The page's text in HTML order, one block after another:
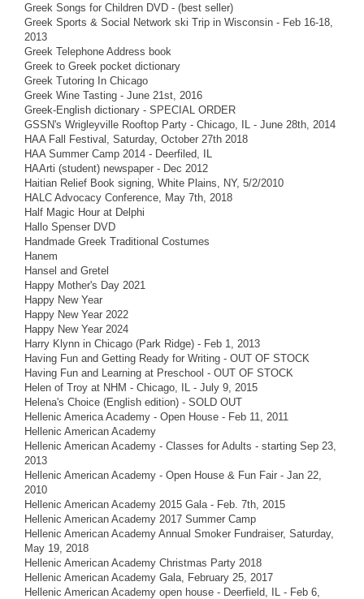
Greek Songs for Children DVD - (best seller)
Greek Sports & Social Network ski Trip in Wisconsin - Feb 16-18,
2013
Greek Telephone Address book
Greek to Greek pocket dictionary
Greek Tutoring In Chicago
Greek Wine Tasting - June 21st, 2016
Greek-English dictionary - SPECIAL ORDER
GSSN's Wrigleyville Rooftop Party - Chicago, IL - June 28th, 2014
HAA Fall Festival, Saturday, October 27th 2018
HAA Summer Camp 2014 - Deerfiled, IL
HAArti (student) newspaper - Dec 2012
Haitian Relief Book signing, White Plains, NY, 5/2/2010
HALC Advocacy Conference, May 7th, 2018
Half Magic Hour at Delphi
Hallo Spenser DVD
Handmade Greek Traditional Costumes
Hanem
Hansel and Gretel
Happy Mother's Day 2021
Happy New Year
Happy New Year 2022
Happy New Year 2024
Harry Klynn in Chicago (Park Ridge) - Feb 1, 2013
Having Fun and Getting Ready for Writing - OUT OF STOCK
Having Fun and Learning at Preschool - OUT OF STOCK
Helen of Troy at NHM - Chicago, IL - July 9, 2015
Helena's Choice (English edition) - SOLD OUT
Hellenic America Academy - Open House - Feb 11, 2011
Hellenic American Academy
Hellenic American Academy - Classes for Adults - starting Sep 23,
2013
Hellenic American Academy - Open House & Fun Fair - Jan 22,
2010
Hellenic American Academy 2015 Gala - Feb. 7th, 2015
Hellenic American Academy 2017 Summer Camp
Hellenic American Academy Annual Smoker Fundraiser, Saturday,
May 19, 2018
Hellenic American Academy Christmas Party 2018
Hellenic American Academy Gala, February 25, 2017
Hellenic American Academy open house - Deerfield, IL - Feb 6,